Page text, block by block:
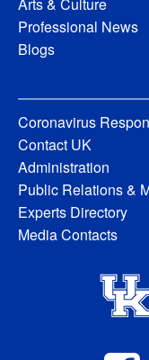
Professional News
Blogs
Coronavirus
Contact UK
Administration
Public Relations &
Experts Directory
Media Contacts